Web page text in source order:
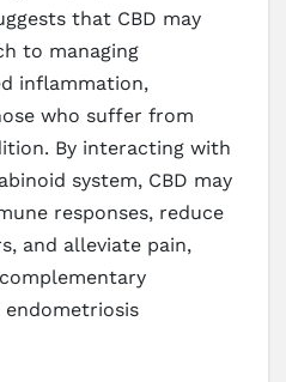
that CBD may
to managing
inflammation,
who suffer from
By interacting with
system, CBD may
responses, reduce
and alleviate pain,